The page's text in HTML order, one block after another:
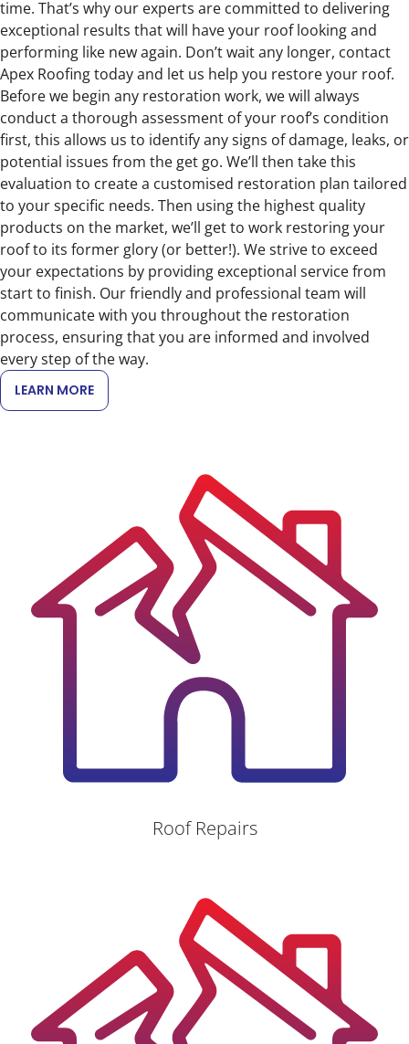
time. That’s why our experts are committed to delivering
exceptional results that will have your roof looking and
performing like new again. Don’t wait any longer, contact
Apex Roofing today and let us help you restore your roof.
Before we begin any restoration work, we will always
conduct a thorough assessment of your roof’s condition
first, this allows us to identify any signs of damage, leaks, or
potential issues from the get go. We’ll then take this
evaluation to create a customised restoration plan tailored
to your specific needs. Then using the highest quality
products on the market, we’ll get to work restoring your
roof to its former glory (or better!). We strive to exceed
your expectations by providing exceptional service from
start to finish. Our friendly and professional team will
communicate with you throughout the restoration
process, ensuring that you are informed and involved
every step of the way.
LEARN MORE
Roof Repairs